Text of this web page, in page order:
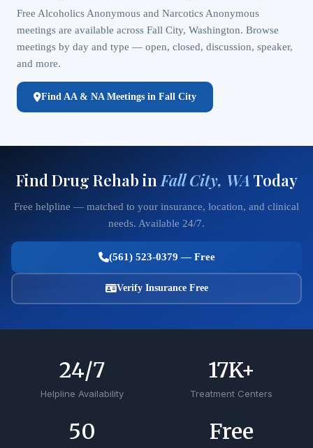
Free Alcoholics Anonymous and Narcotics Anonymous
meetings are available across Fall City, Washington. Browse
meetings by day and type — open, closed, discussion, speaker,
and more.
Find AA & NA Meetings in Fall City
Find Drug Rehab in Fall City, WA Today
Free helpline — matched to your insurance, location, and clinical
needs. Available 24/7.
(561) 523-0379 — Free
Verify Insurance Free
Helpline Availability
24/7
Treatment Centers
17K+
50 Free